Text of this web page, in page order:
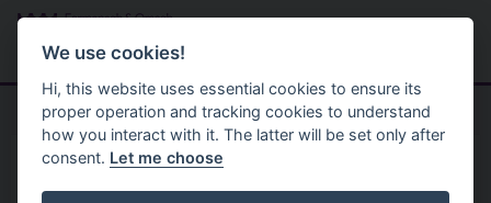
Skip to main content
Menu
Your Council Keystatisticsanddata
We use cookies!
Hi, this website uses essential cookies to ensure its
proper operation and tracking cookies to understand
how you interact with it. The latter will be set only after
consent. Let me choose